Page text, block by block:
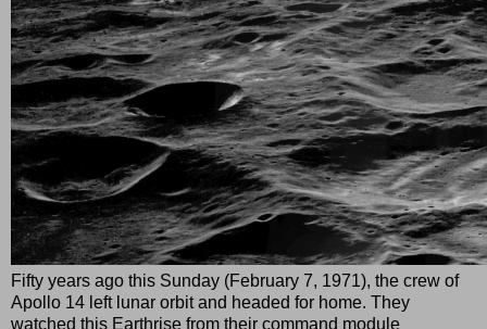
Fifty years ago this Sunday (February 7, 1971), the crew of
Apollo 14 left lunar orbit and headed for home. They
watched this Earthrise from their command module